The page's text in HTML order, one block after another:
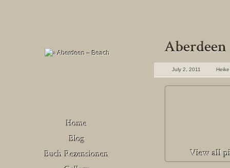
Buch Rezensionen
– Deutschland
July 2, 2011 Heike